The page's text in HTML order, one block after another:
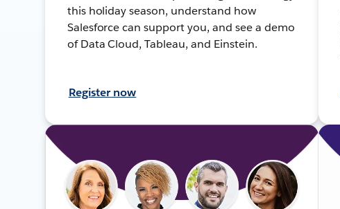
this holiday season, understand how
Salesforce can support you, and see a demo
of Data Cloud, Tableau, and Einstein.
Register now